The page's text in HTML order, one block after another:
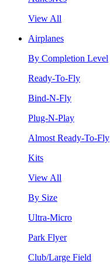
View All
Airplanes
By Completion Level
Ready-To-Fly
Bind-N-Fly
Plug-N-Play
Almost Ready-To-Fly
Kits
View All
By Size
Ultra-Micro
Park Flyer
Club/Large Field